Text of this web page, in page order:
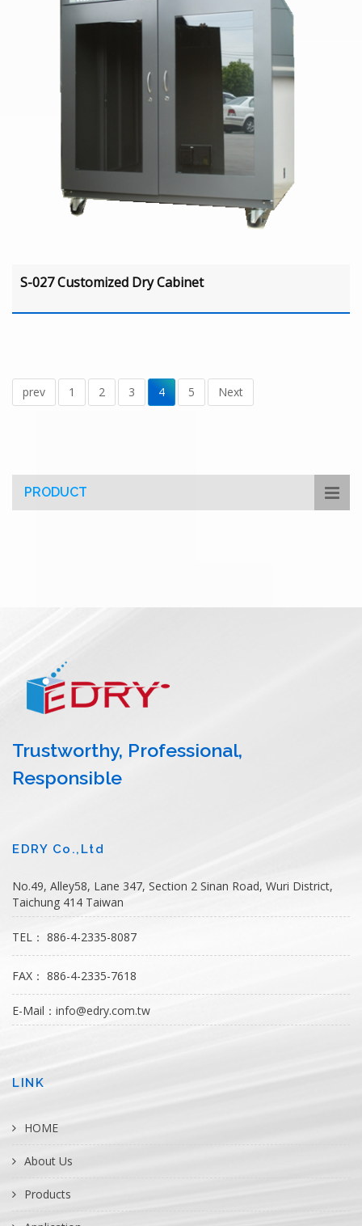
S-027 Customized Dry Cabinet
prev 1 2 3 4 5 Next
PRODUCT
Trustworthy, Professional,
Responsible
EDRY Co.,Ltd
No.49, Alley58, Lane 347, Section 2 Sinan Road, Wuri District,
Taichung 414 Taiwan
TEL： 886-4-2335-8087
FAX： 886-4-2335-7618
E-Mail： info@edry.com.tw
LINK
HOME
About Us
Products